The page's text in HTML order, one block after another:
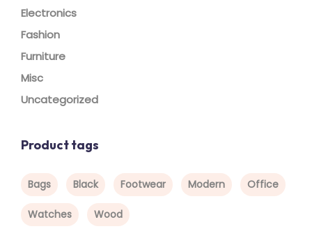
Electronics
Fashion
Furniture
Misc
Uncategorized
Product tags
Bags Black Footwear Modern Office
Watches Wood